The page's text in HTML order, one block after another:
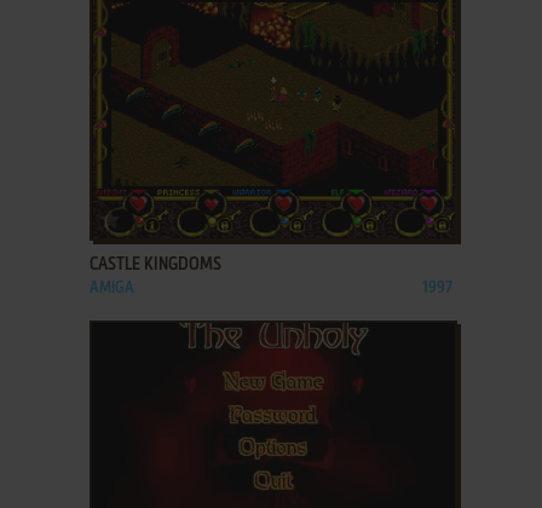
ADD TO FAVORITES
CASTLE KINGDOMS
AMIGA 1997